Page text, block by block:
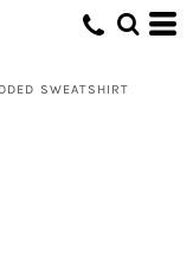
SWEATSHIRT